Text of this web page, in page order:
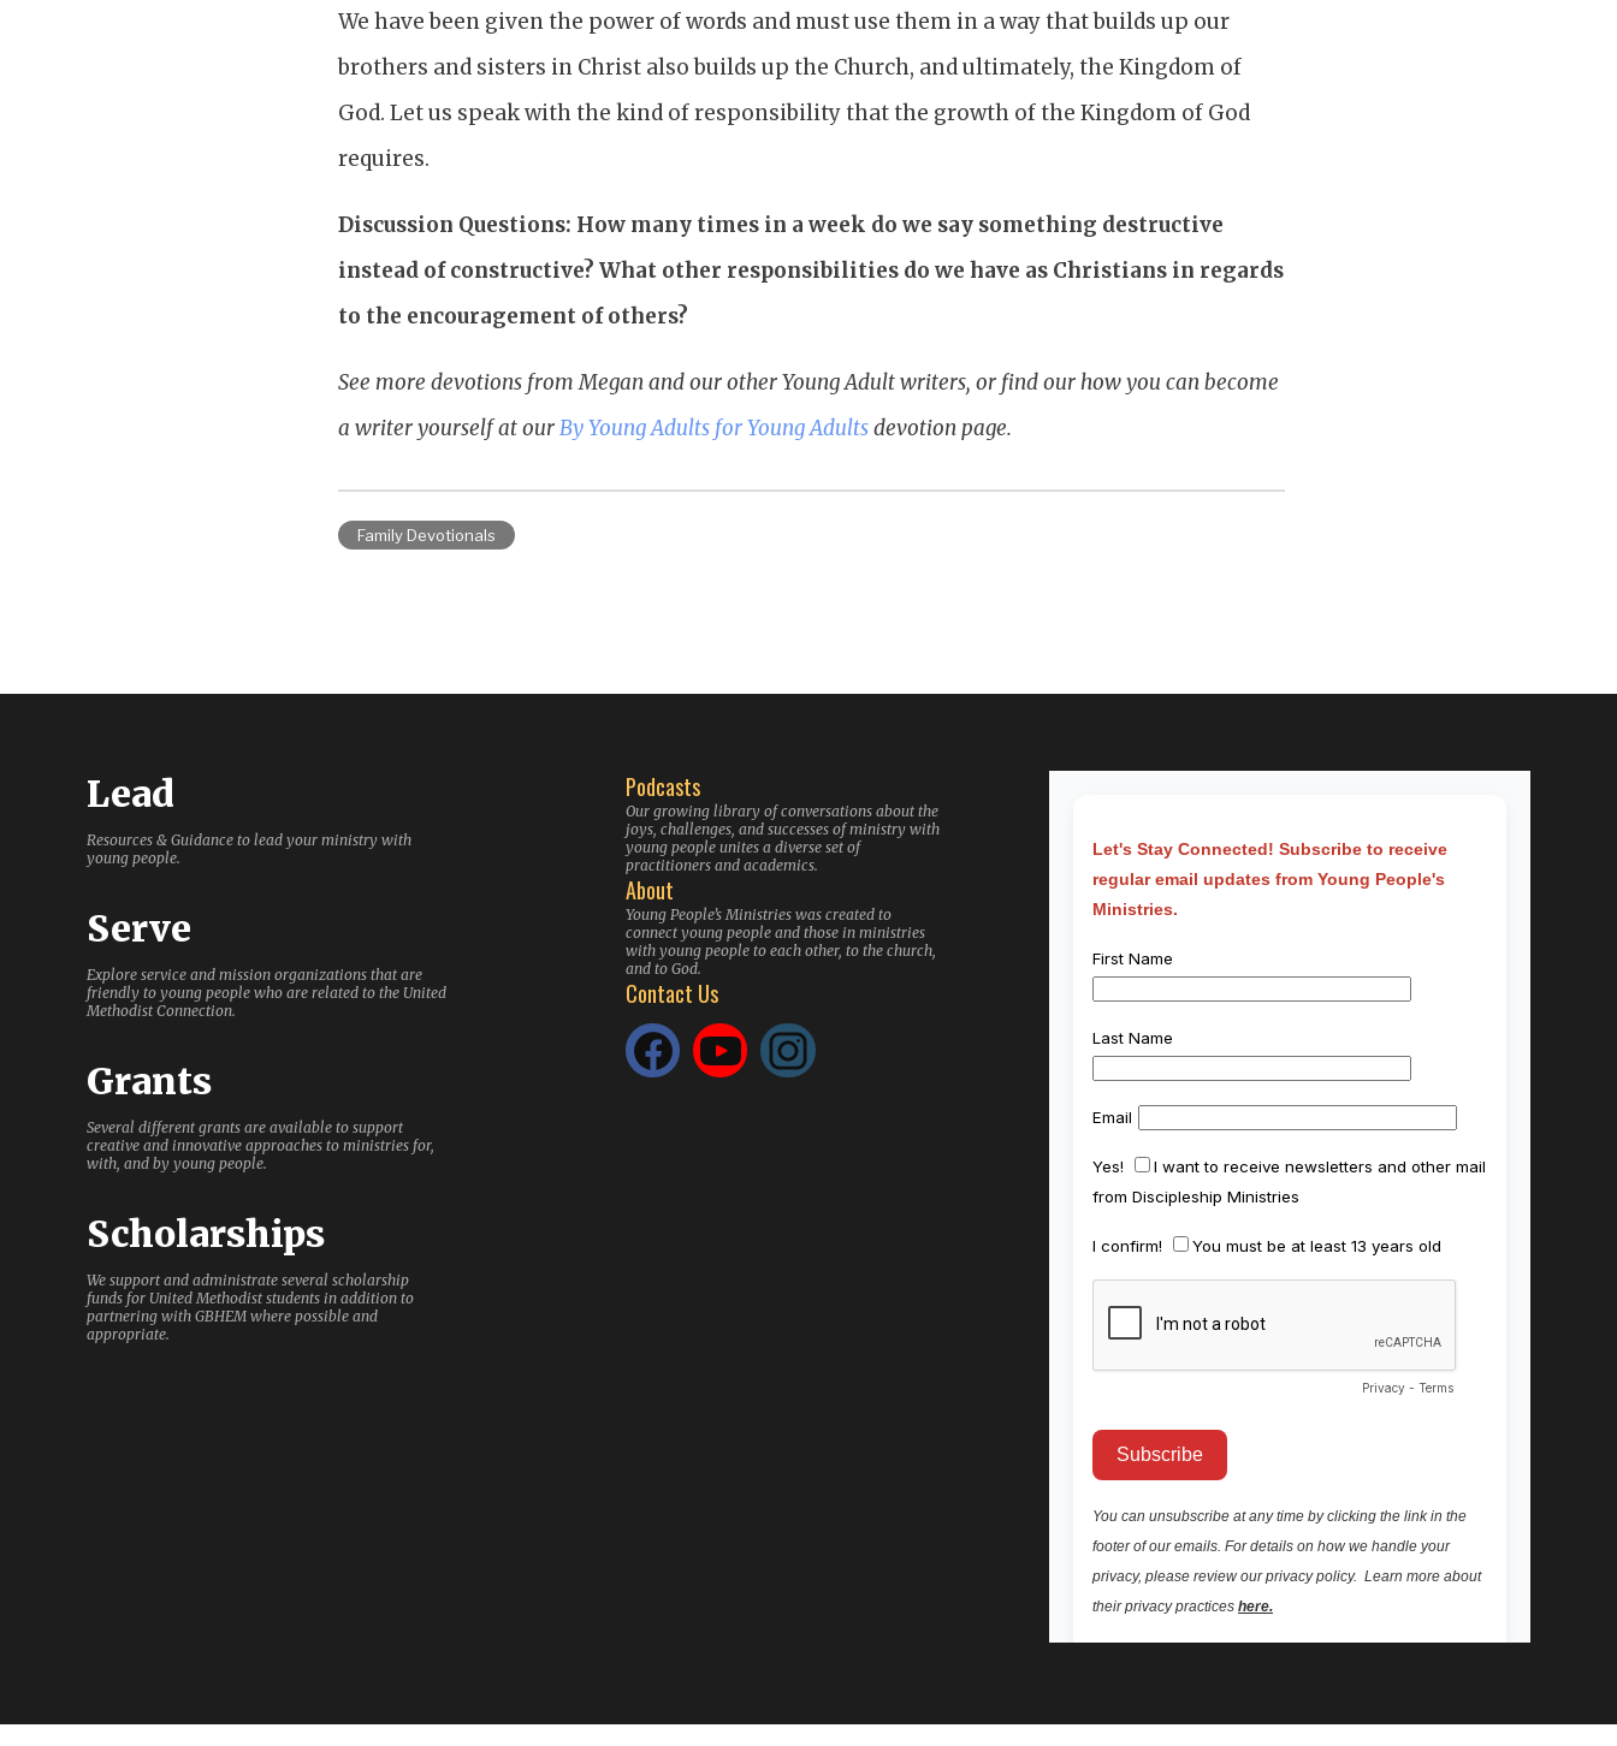
We have been given the power of words and must use them in a way that builds up our
brothers and sisters in Christ also builds up the Church, and ultimately, the Kingdom of
God. Let us speak with the kind of responsibility that the growth of the Kingdom of God
requires.
Discussion Questions: How many times in a week do we say something destructive
instead of constructive? What other responsibilities do we have as Christians in regards
to the encouragement of others?
See more devotions from Megan and our other Young Adult writers, or find our how you can become
a writer yourself at ourBy Young Adults for Young Adultsdevotion page.
Family Devotionals
Lead
Resources & Guidance to lead your ministry with
young people.
Serve
Explore service and mission organizations that are
friendly to young people who are related to the United
Methodist Connection.
Grants
Several different grants are available to support
creative and innovative approaches to ministries for,
with, and by young people.
Scholarships
We support and administrate several scholarship
funds for United Methodist students in addition to
partnering with GBHEM where possible and
appropriate.
Podcasts
Our growing library of conversations about the
joys, challenges, and successes of ministry with
young people unites a diverse set of
practitioners and academics.
About
Young People’s Ministries was created to
connect young people and those in ministries
with young people to each other, to the church,
and to God.
Contact Us